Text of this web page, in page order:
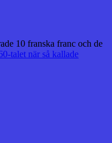
10 franska franc och de
talet när så kallade